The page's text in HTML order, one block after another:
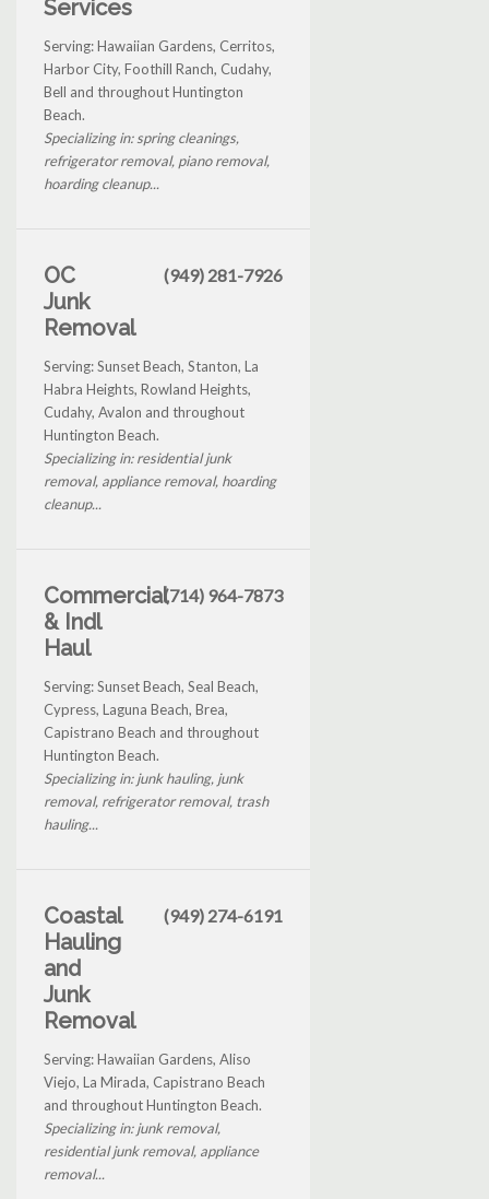
Services
Serving: Hawaiian Gardens, Cerritos,
Harbor City, Foothill Ranch, Cudahy,
Bell and throughout Huntington
Beach.
Specializing in: spring cleanings,
refrigerator removal, piano removal,
hoarding cleanup...
OC
Junk
Removal
(949) 281-7926
Serving: Sunset Beach, Stanton, La
Habra Heights, Rowland Heights,
Cudahy, Avalon and throughout
Huntington Beach.
Specializing in: residential junk
removal, appliance removal, hoarding
cleanup...
Commercial
& Indl
Haul
(714) 964-7873
Serving: Sunset Beach, Seal Beach,
Cypress, Laguna Beach, Brea,
Capistrano Beach and throughout
Huntington Beach.
Specializing in: junk hauling, junk
removal, refrigerator removal, trash
hauling...
Coastal
Hauling
and
Junk
Removal
(949) 274-6191
Serving: Hawaiian Gardens, Aliso
Viejo, La Mirada, Capistrano Beach
and throughout Huntington Beach.
Specializing in: junk removal,
residential junk removal, appliance
removal...